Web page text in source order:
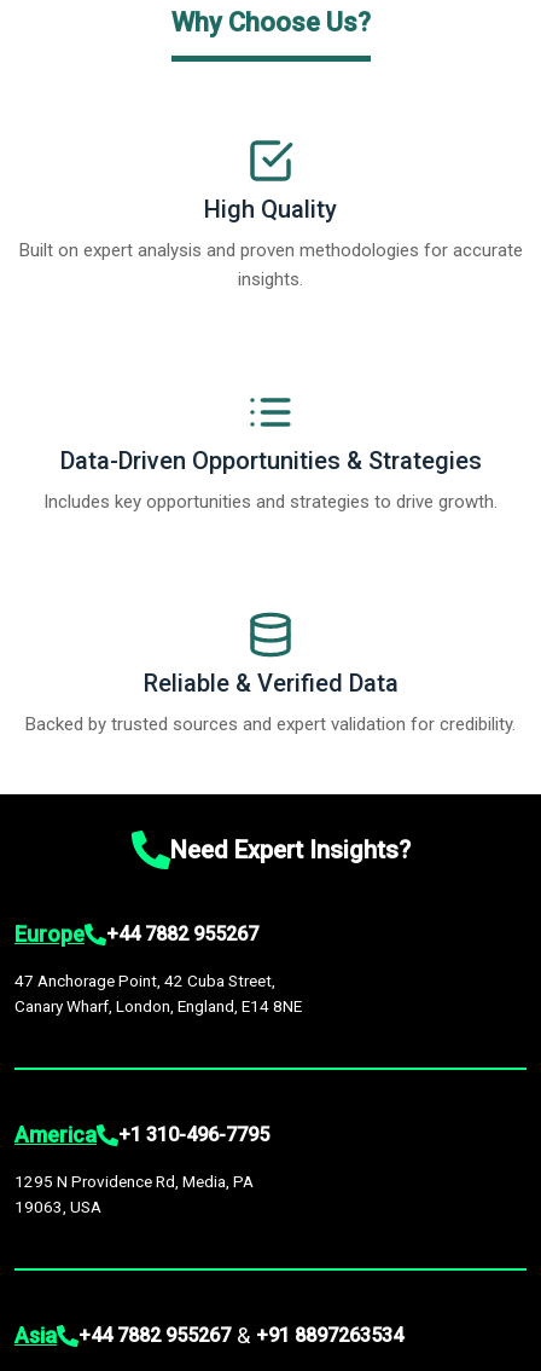
Why Choose Us?
High Quality
Built on expert analysis and proven methodologies for accurate
insights.
Data-Driven Opportunities & Strategies
Includes key opportunities and strategies to drive growth.
Reliable & Verified Data
Backed by trusted sources and expert validation for credibility.
Need Expert Insights?
Europe +44 7882 955267
47 Anchorage Point, 42 Cuba Street,
Canary Wharf, London, England, E14 8NE
America +1 310-496-7795
1295 N Providence Rd, Media, PA
19063, USA
Asia +44 7882 955267 & +91 8897263534